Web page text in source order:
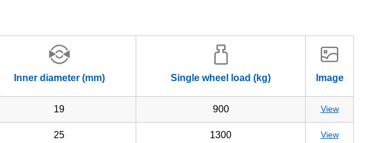
Inner diameter (mm) Single wheel load (kg) Image
19 900 View
25 1300 View